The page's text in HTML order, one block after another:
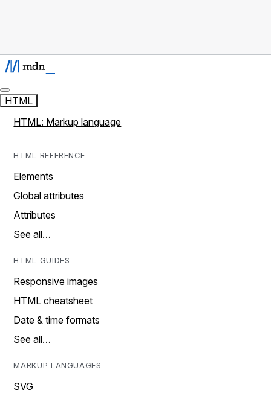
HTML
HTML: Markup language
HTML REFERENCE
Elements
Global attributes
Attributes
See all…
HTML GUIDES
Responsive images
HTML cheatsheet
Date & time formats
See all…
MARKUP LANGUAGES
SVG